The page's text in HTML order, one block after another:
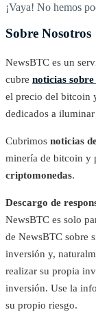
¡Vaya! No hemos
Sobre Nosotros
NewsBTC es un
cubre noticias
el precio del bitcoin
dedicados a
Cubrimos noticias
minería de bitcoin y
criptomonedas.
Descargo de
NewsBTC es solo
de NewsBTC sobre
inversión y,
realizar su propia
inversión. Use la
su propio riesgo.